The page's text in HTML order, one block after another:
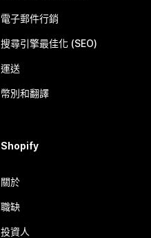
電子郵件行銷
搜尋引擎最佳化 (SEO)
運送
幣別和翻譯
Shopify
關於
職缺
投資人